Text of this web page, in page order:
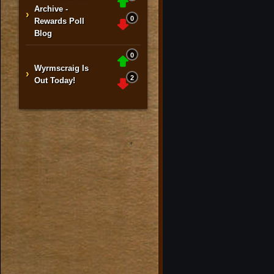
› Archive -
Rewards Poll
Blog
0
› Wyrmscraig Is
Out Today!
0
2